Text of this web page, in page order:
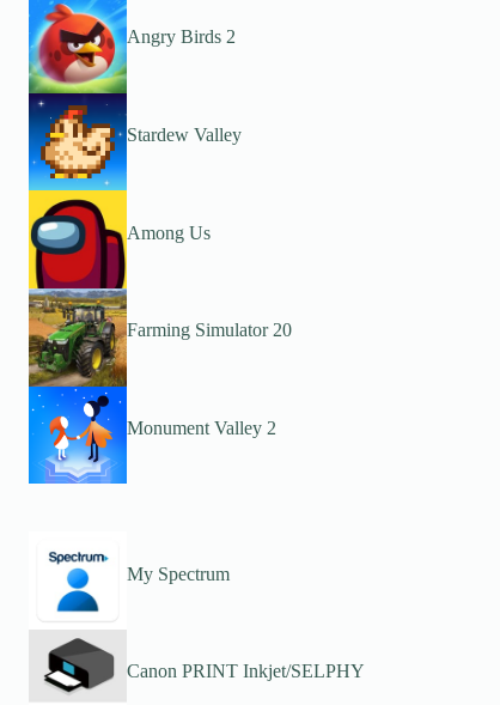
Angry Birds 2
Stardew Valley
Among Us
Farming Simulator 20
Monument Valley 2
My Spectrum
Canon PRINT Inkjet/SELPHY